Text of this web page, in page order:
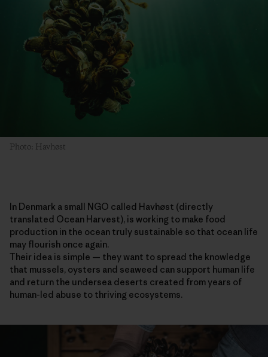
Photo: Havhøst
In Denmark a small NGO called Havhøst (directly
translated Ocean Harvest), is working to make food
production in the ocean truly sustainable so that ocean life
may flourish once again.
Their idea is simple — they want to spread the knowledge
that mussels, oysters and seaweed can support human life
and return the undersea deserts created from years of
human-led abuse to thriving ecosystems.